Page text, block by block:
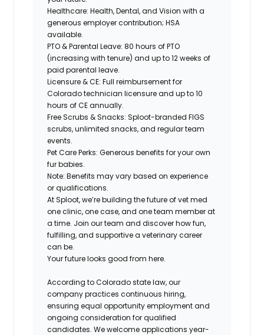
Healthcare: Health, Dental, and Vision with a
generous employer contribution; HSA
available.
PTO & Parental Leave: 80 hours of PTO
(increasing with tenure) and up to 12 weeks of
paid parental leave.
Licensure & CE: Full reimbursement for
Colorado technician licensure and up to 10
hours of CE annually.
Free Scrubs & Snacks: Sploot-branded FIGS
scrubs, unlimited snacks, and regular team
events.
Pet Care Perks: Generous benefits for your own
fur babies.
Note: Benefits may vary based on experience
or qualifications.
At Sploot, we’re building the future of vet med
one clinic, one case, and one team member at
a time. Join our team and discover how fun,
fulfilling, and supportive a veterinary career
can be.
Your future looks good from here.
According to Colorado state law, our
company practices continuous hiring,
ensuring equal opportunity employment and
ongoing consideration for qualified
candidates. We welcome applications year-